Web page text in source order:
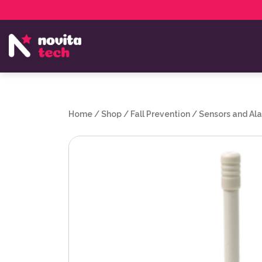
NovitaTech Partner Program
Home /Shop / Fall Prevention /Sensors and